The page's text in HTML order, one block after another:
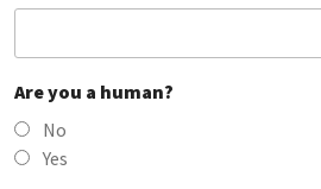
Are you a human?
No
Yes